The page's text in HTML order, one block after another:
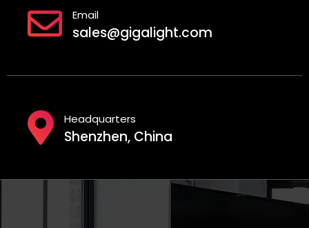
Email
sales@gigalight.com
Headquarters
Shenzhen, China